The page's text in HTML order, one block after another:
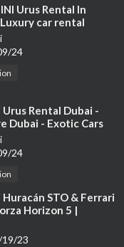
community, join t
Urus Rental In
car rental
24
Rental Dubai -
Dubai - Exotic Cars
24
STO & Ferrari
Horizon 5 |
T300RS gameplay
23